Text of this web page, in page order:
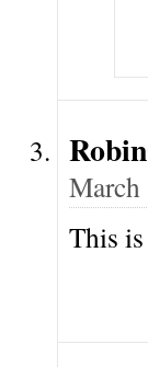
March
This